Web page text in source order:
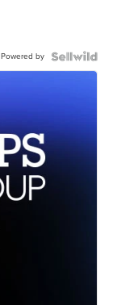
Powered by